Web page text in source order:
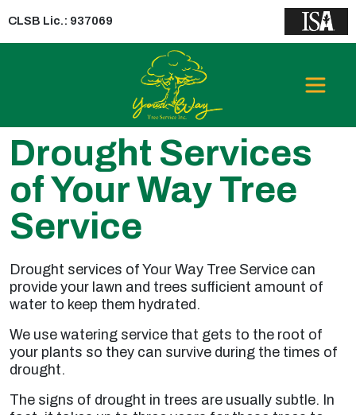
CLSB Lic.: 937069
Drought Services
of Your Way Tree
Service
Drought services of Your Way Tree Service can
provide your lawn and trees sufficient amount of
water to keep them hydrated.
We use watering service that gets to the root of
your plants so they can survive during the times of
drought.
The signs of drought in trees are usually subtle. In